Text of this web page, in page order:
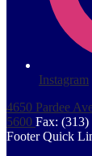
Instagram
4650 Pardee
5600 Fax: (313)
Footer Quick